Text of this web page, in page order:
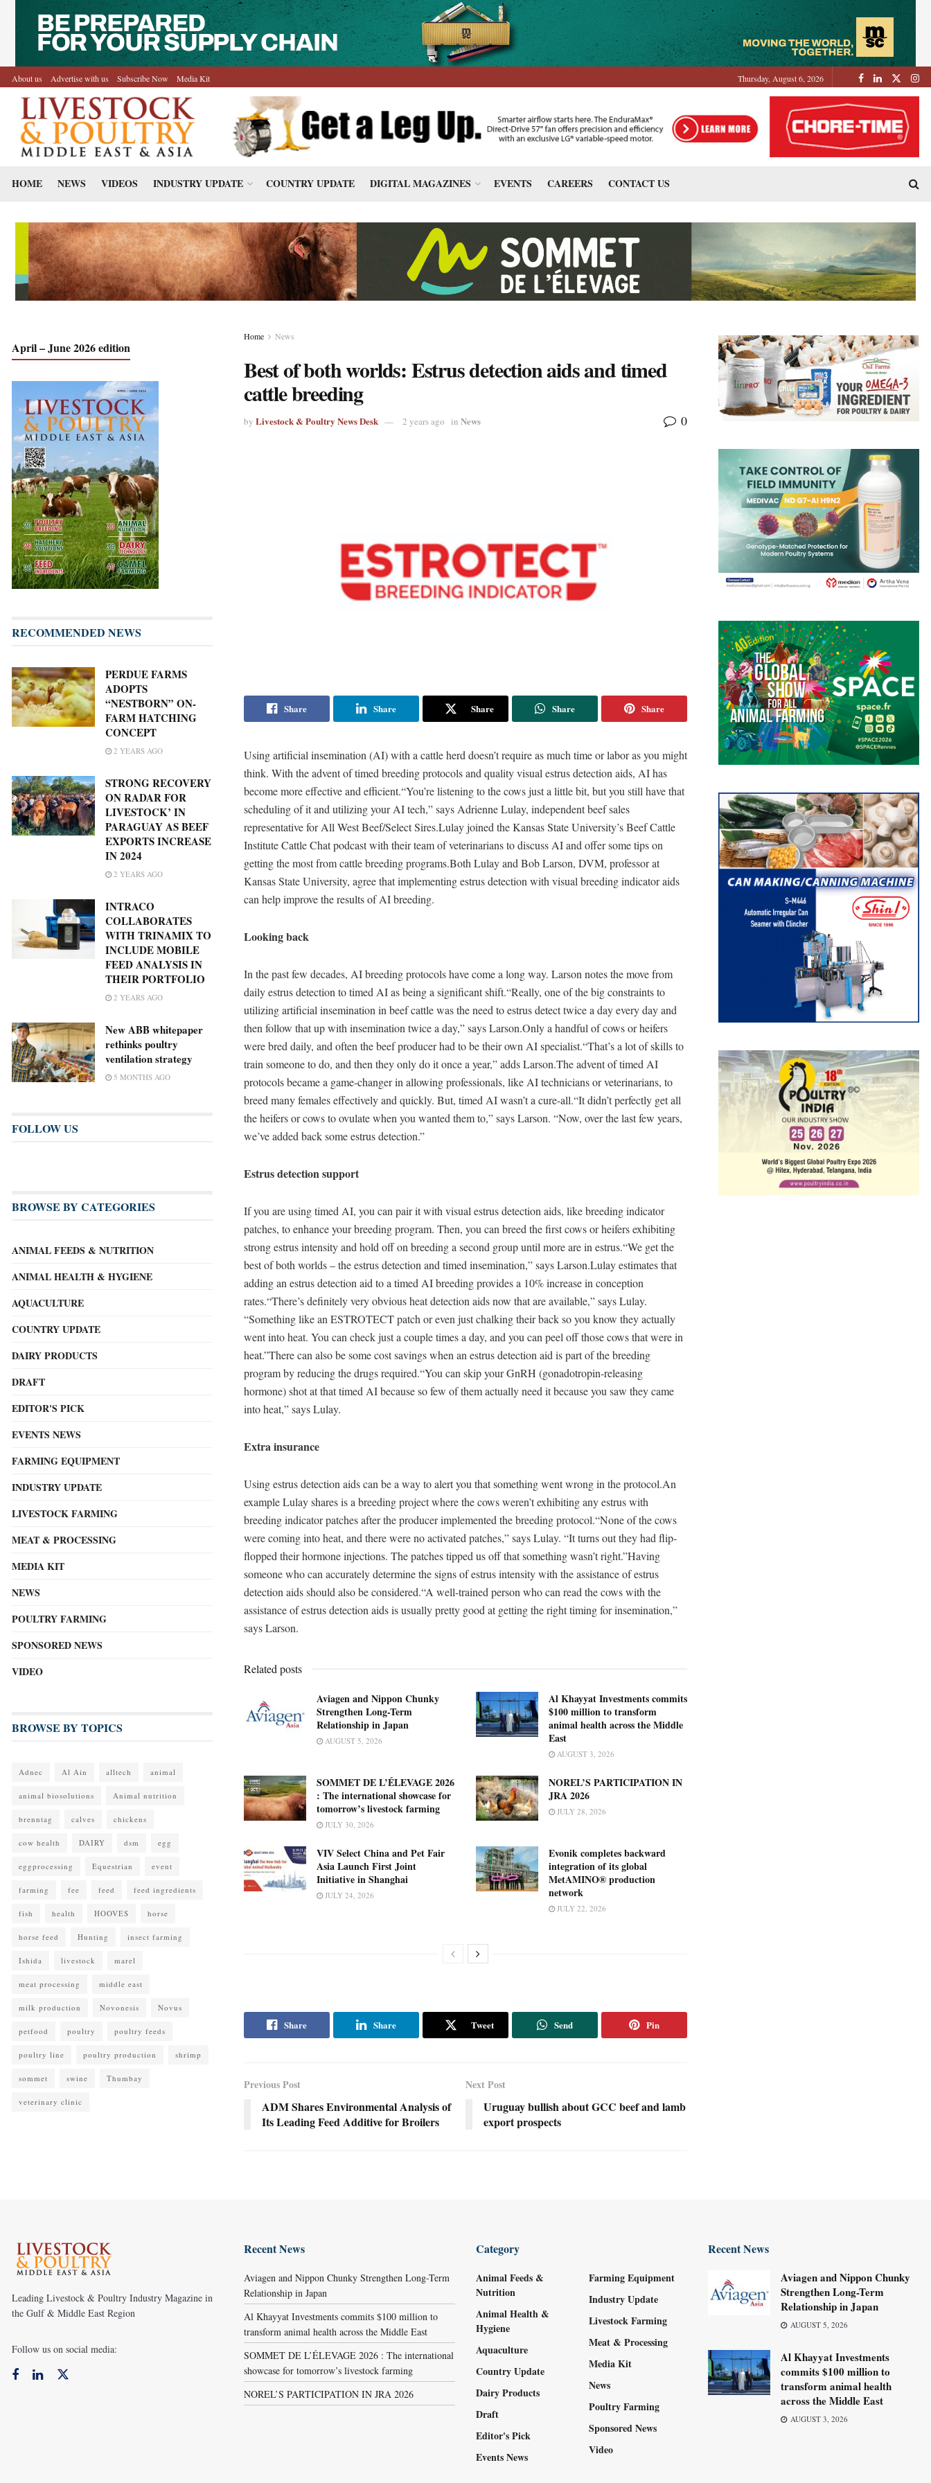
About us Advertise with us Subscribe Now Media Kit Thursday, August 6, 2026
HOME NEWS VIDEOS INDUSTRY UPDATE COUNTRY UPDATE DIGITAL MAGAZINES EVENTS CAREERS CONTACT US
Home News
Best of both worlds: Estrus detection aids and timed
cattle breeding
by Livestock & Poultry News Desk 2 years ago in News 0
Share Share Share Share Share
Using artificial insemination (AI) with a cattle herd doesn’t require as much time or labor as you might
think. With the advent of timed breeding protocols and quality visual estrus detection aids, AI has
become more effective and efficient.“You’re listening to the cows just a little bit, but you still have that
scheduling of it and utilizing your AI tech,” says Adrienne Lulay, independent beef sales
representative for All West Beef/Select Sires.Lulay joined the Kansas State University’s Beef Cattle
Institute Cattle Chat podcast with their team of veterinarians to discuss AI and offer some tips on
getting the most from cattle breeding programs.Both Lulay and Bob Larson, DVM, professor at
Kansas State University, agree that implementing estrus detection with visual breeding indicator aids
can help improve the results of AI breeding.
Looking back
In the past few decades, AI breeding protocols have come a long way. Larson notes the move from
daily estrus detection to timed AI as being a significant shift.“Really, one of the big constraints to
utilizing artificial insemination in beef cattle was the need to estrus detect twice a day every day and
then follow that up with insemination twice a day,” says Larson.Only a handful of cows or heifers
were bred daily, and often the beef producer had to be their own AI specialist.“That’s a lot of skills to
train someone to do, and then they only do it once a year,” adds Larson.The advent of timed AI
protocols became a game-changer in allowing professionals, like AI technicians or veterinarians, to
breed many females effectively and quickly. But, timed AI wasn’t a cure-all.“It didn’t perfectly get all
the heifers or cows to ovulate when you wanted them to,” says Larson. “Now, over the last few years,
we’ve added back some estrus detection.”
Estrus detection support
If you are using timed AI, you can pair it with visual estrus detection aids, like breeding indicator
patches, to enhance your breeding program. Then, you can breed the first cows or heifers exhibiting
strong estrus intensity and hold off on breeding a second group until more are in estrus.“We get the
best of both worlds – the estrus detection and timed insemination,” says Larson.Lulay estimates that
adding an estrus detection aid to a timed AI breeding provides a 10% increase in conception
rates.“There’s definitely very obvious heat detection aids now that are available,” says Lulay.
“Something like an ESTROTECT patch or even just chalking their back so you know they actually
went into heat. You can check just a couple times a day, and you can peel off those cows that were in
heat.”There can also be some cost savings when an estrus detection aid is part of the breeding
program by reducing the drugs required.“You can skip your GnRH (gonadotropin-releasing
hormone) shot at that timed AI because so few of them actually need it because you saw they came
into heat,” says Lulay.
Extra insurance
Using estrus detection aids can be a way to alert you that something went wrong in the protocol.An
example Lulay shares is a breeding project where the cows weren’t exhibiting any estrus with
breeding indicator patches after the producer implemented the breeding protocol.“None of the cows
were coming into heat, and there were no activated patches,” says Lulay. “It turns out they had flip-
flopped their hormone injections. The patches tipped us off that something wasn’t right.”Having
someone who can accurately determine the signs of estrus intensity with the assistance of estrus
detection aids should also be considered.“A well-trained person who can read the cows with the
assistance of estrus detection aids is usually pretty good at getting the right timing for insemination,”
says Larson.
Related posts
Aviagen and Nippon Chunky
Strengthen Long-Term
Relationship in Japan
AUGUST 5, 2026
Al Khayyat Investments commits
$100 million to transform
animal health across the Middle
East
AUGUST 3, 2026
SOMMET DE L’ÉLEVAGE 2026
: The international showcase for
tomorrow’s livestock farming
JULY 30, 2026
NOREL’S PARTICIPATION IN
JRA 2026
JULY 28, 2026
VIV Select China and Pet Fair
Asia Launch First Joint
Initiative in Shanghai
JULY 24, 2026
Evonik completes backward
integration of its global
MetAMINO® production
network
JULY 22, 2026
Share Share Tweet Send Pin
Previous Post
ADM Shares Environmental Analysis of
Its Leading Feed Additive for Broilers
Next Post
Uruguay bullish about GCC beef and lamb
export prospects
April – June 2026 edition
RECOMMENDED NEWS
PERDUE FARMS
ADOPTS
“NESTBORN” ON-
FARM HATCHING
CONCEPT
2 YEARS AGO
STRONG RECOVERY
ON RADAR FOR
LIVESTOCK’ IN
PARAGUAY AS BEEF
EXPORTS INCREASE
IN 2024
2 YEARS AGO
INTRACO
COLLABORATES
WITH TRINAMIX TO
INCLUDE MOBILE
FEED ANALYSIS IN
THEIR PORTFOLIO
2 YEARS AGO
New ABB whitepaper
rethinks poultry
ventilation strategy
5 MONTHS AGO
FOLLOW US
BROWSE BY CATEGORIES
ANIMAL FEEDS & NUTRITION
ANIMAL HEALTH & HYGIENE
AQUACULTURE
COUNTRY UPDATE
DAIRY PRODUCTS
DRAFT
EDITOR'S PICK
EVENTS NEWS
FARMING EQUIPMENT
INDUSTRY UPDATE
LIVESTOCK FARMING
MEAT & PROCESSING
MEDIA KIT
NEWS
POULTRY FARMING
SPONSORED NEWS
VIDEO
BROWSE BY TOPICS
Adnec Al Ain alltech animal
animal biosolutions Animal nutrition
brenntag calves chickens
cow health DAIRY dsm egg
eggprocessing Equestrian event
farming fee feed feed ingredients
fish health HOOVES horse
horse feed Hunting insect farming
Ishida livestock marel
meat processing middle east
milk production Novonesis Novus
petfood poultry poultry feeds
poultry line poultry production shrimp
sommet swine Thumbay
veterinary clinic
Leading Livestock & Poultry Industry Magazine in
the Gulf & Middle East Region
Follow us on social media:
Recent News
Aviagen and Nippon Chunky Strengthen Long-Term
Relationship in Japan
Al Khayyat Investments commits $100 million to
transform animal health across the Middle East
SOMMET DE L’ÉLEVAGE 2026 : The international
showcase for tomorrow’s livestock farming
NOREL’S PARTICIPATION IN JRA 2026
Category
Animal Feeds &
Nutrition
Animal Health &
Hygiene
Aquaculture
Country Update
Dairy Products
Draft
Editor's Pick
Events News
Farming Equipment
Industry Update
Livestock Farming
Meat & Processing
Media Kit
News
Poultry Farming
Sponsored News
Video
Recent News
Aviagen and Nippon Chunky
Strengthen Long-Term
Relationship in Japan
AUGUST 5, 2026
Al Khayyat Investments
commits $100 million to
transform animal health
across the Middle East
AUGUST 3, 2026